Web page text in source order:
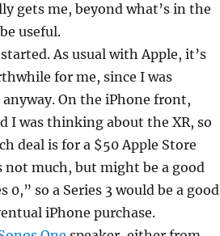
gets me, beyond what’s in the
useful.
As usual with Apple, it’s
for me, since I was
On the iPhone front,
I was thinking about the XR, so
deal is for a $50 Apple Store
not much, but might be a good
so a Series 3 would be a good
iPhone purchase.